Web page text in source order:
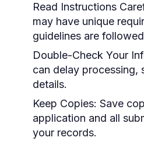
Read Instructions
may have unique
guidelines are
Double-Check Your
can delay processing,
details.
Keep Copies: Save
application and all
your records.